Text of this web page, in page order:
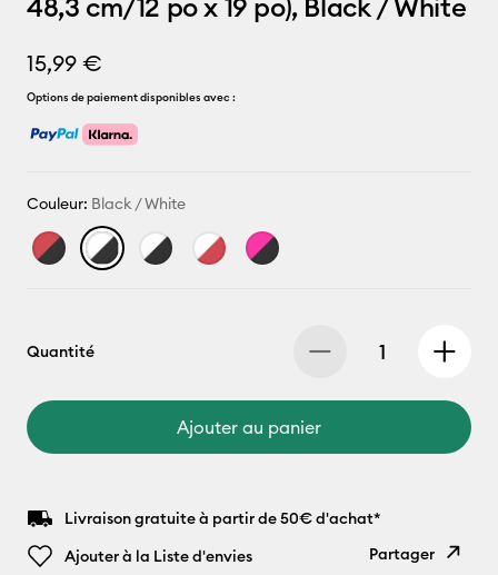
48,3 cm/12 po x 19 po), Black / White
15,99 €
Options de paiement disponibles avec :
Couleur: Black / White
Quantité
Ajouter au panier
Livraison gratuite à partir de 50€ d'achat*
Ajouter à la Liste d'envies
Partager